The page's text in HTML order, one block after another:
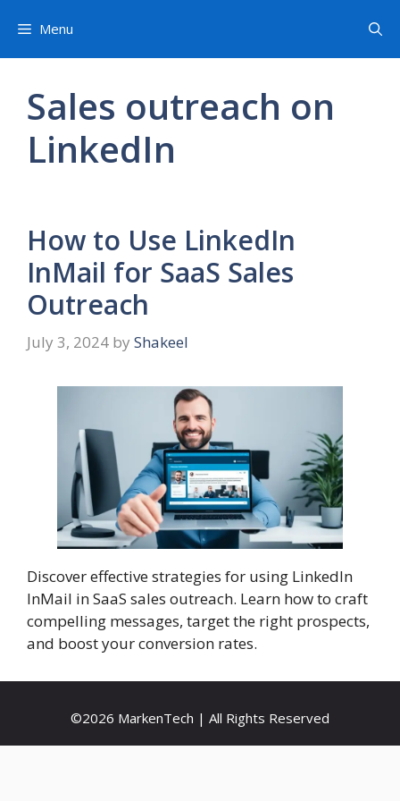
content
Menu
Sales outreach on
LinkedIn
How to Use LinkedIn
InMail for SaaS Sales
Outreach
July 3, 2024 by Shakeel
Discover effective strategies for using LinkedIn
InMail in SaaS sales outreach. Learn how to craft
compelling messages, target the right prospects,
and boost your conversion rates.
©2026 MarkenTech | All Rights Reserved